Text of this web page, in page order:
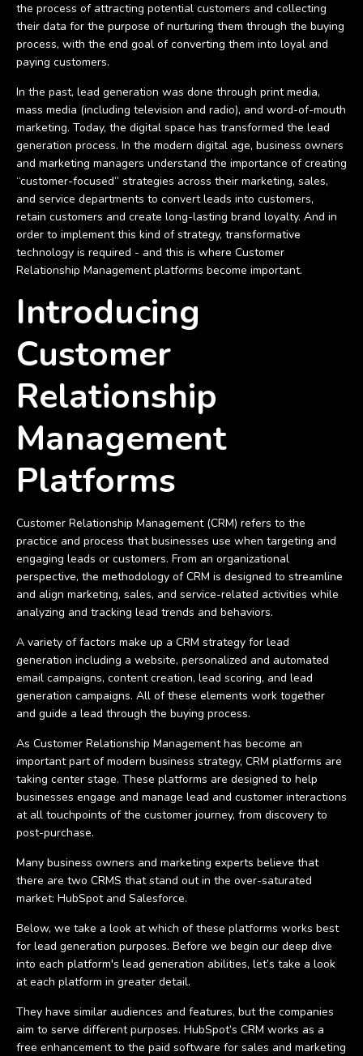
the process of attracting potential customers and collecting
their data for the purpose of nurturing them through the buying
process, with the end goal of converting them into loyal and
paying customers.
In the past, lead generation was done through print media,
mass media (including television and radio), and word-of-mouth
marketing. Today, the digital space has transformed the lead
generation process. In the modern digital age, business owners
and marketing managers understand the importance of creating
“customer-focused” strategies across their marketing, sales,
and service departments to convert leads into customers,
retain customers and create long-lasting brand loyalty. And in
order to implement this kind of strategy, transformative
technology is required - and this is where Customer
Relationship Management platforms become important.
Introducing
Customer
Relationship
Management
Platforms
Customer Relationship Management (CRM) refers to the
practice and process that businesses use when targeting and
engaging leads or customers. From an organizational
perspective, the methodology of CRM is designed to streamline
and align marketing, sales, and service-related activities while
analyzing and tracking lead trends and behaviors.
A variety of factors make up a CRM strategy for lead
generation including a website, personalized and automated
email campaigns, content creation, lead scoring, and lead
generation campaigns. All of these elements work together
and guide a lead through the buying process.
As Customer Relationship Management has become an
important part of modern business strategy, CRM platforms are
taking center stage. These platforms are designed to help
businesses engage and manage lead and customer interactions
at all touchpoints of the customer journey, from discovery to
post-purchase.
Many business owners and marketing experts believe that
there are two CRMS that stand out in the over-saturated
market: HubSpot and Salesforce.
Below, we take a look at which of these platforms works best
for lead generation purposes. Before we begin our deep dive
into each platform's lead generation abilities, let’s take a look
at each platform in greater detail.
They have similar audiences and features, but the companies
aim to serve different purposes. HubSpot’s CRM works as a
free enhancement to the paid software for sales and marketing